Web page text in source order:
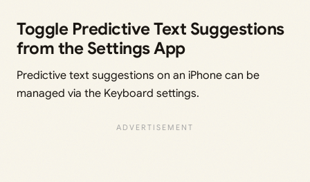
Toggle Predictive Text Suggestions
from the Settings App
Predictive text suggestions on an iPhone can be
managed via the Keyboard settings.